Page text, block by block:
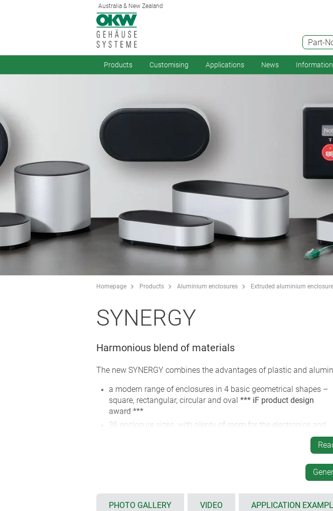
Australia & New Zealand
Part-
Products Customising Applications News Information
Homepage Products Aluminium enclosures Extruded aluminium
SYNERGY
Harmonious blend of materials
The new SYNERGY combines the advantages of plastic and
a modern range of enclosures in 4 basic geometrical shapes –
square, rectangular, circular and oval *** iF product design
award ***
36 enclosure sizes, with plenty of room for the electronics and
screw connection with stainless steel screws and Torx drive
colour combination: Aluminium, anodised in silver / plastic
PHOTO GALLERY VIDEO APPLICATION